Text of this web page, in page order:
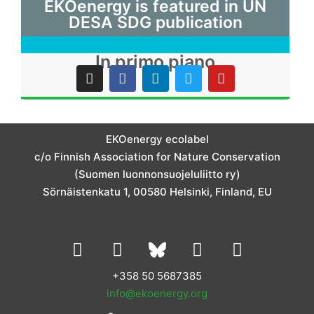
EKOenergy is featured in UN
DESA SDG publication
In primo piano
I
n
s
a
a
m
F
a
c
b
o
o
k
L
i
n
e
d
i
n
T
w
i
t
e
r
Y
o
u
u
EKOenergy ecolabel
c/o Finnish Association for Nature Conservation
(Suomen luonnonsuojeluliitto ry)
Sörnäistenkatu 1, 00580 Helsinki, Finland, EU
L
i
I
n
s
t
Y
o
u
t
F
a
+358 50 5687385
info@ekoenergy.org